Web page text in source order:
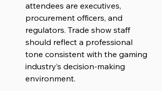
attendees are executives,
procurement officers, and
regulators. Trade show staff
should reflect a professional
tone consistent with the gaming
industry’s decision-making
environment.